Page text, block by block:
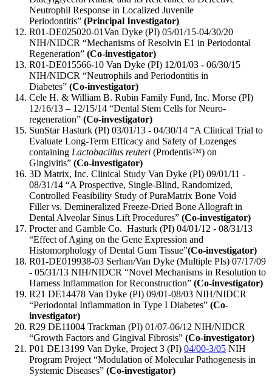
Neutrophil Response in Localized Juvenile
Periodontitis” (Principal Investigator)
R01-DE025020-01Van Dyke (PI) 05/01/15-04/30/20
NIH/NIDCR “Mechanisms of Resolvin E1 in Periodontal
Regeneration” (Co-investigator)
R01-DE015566-10 Van Dyke (PI) 12/01/03 - 06/30/15
NIH/NIDCR “Neutrophils and Periodontitis in
Diabetes” (Co-investigator)
Cele H. & William B. Rubin Family Fund, Inc. Morse (PI)
12/16/13 – 12/15/14 “Dental Stem Cells for Neuro-
regeneration” (Co-investigator)
SunStar Hasturk (PI) 03/01/13 - 04/30/14 “A Clinical Trial to
Evaluate Long-Term Efficacy and Safety of Lozenges
containing Lactobacillus reuteri (Prodentis™) on
Gingivitis” (Co-investigator)
3D Matrix, Inc. Clinical Study Van Dyke (PI) 09/01/11 -
08/31/14 “A Prospective, Single-Blind, Randomized,
Controlled Feasibility Study of PuraMatrix Bone Void
Fillervs. Demineralized Freeze-Dried Bone Allograft in
Dental Alveolar Sinus Lift Procedures” (Co-investigator)
Procter and Gamble Co. Hasturk (PI) 04/01/12 - 08/31/13
“Effect of Aging on the Gene Expression and
Histomorphology of Dental Gum Tissue”(Co-investigator)
R01-DE019938-03 Serhan/Van Dyke (Multiple PIs) 07/17/09
- 05/31/13 NIH/NIDCR “Novel Mechanisms in Resolution to
Harness Inflammation for Reconstruction” (Co-investigator)
R21 DE14478 Van Dyke (PI) 09/01-08/03 NIH/NIDCR
“Periodontal Inflammation in Type I Diabetes” (Co-
investigator)
R29 DE11004 Trackman (PI) 01/07-06/12 NIH/NIDCR
“Growth Factors and Gingival Fibrosis” (Co-investigator)
P01 DE13199 Van Dyke, Project 3 (PI) 04/00-3/05 NIH
Program Project “Modulation of Molecular Pathogenesis in
Systemic Diseases” (Co-investigator)